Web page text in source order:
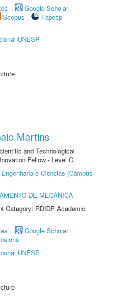
Google Scholar
Scopus
Fapesp
UNESP
Martins
and Technological
Fellow - Level C
e Ciências (Câmpus
DE MECÂNICA
Category: RDIDP Academic
Google Scholar
UNESP